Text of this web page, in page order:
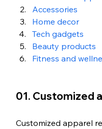
Accessories
Home decor
Tech gadgets
Beauty products
Fitness and
01. Customized
Customized apparel